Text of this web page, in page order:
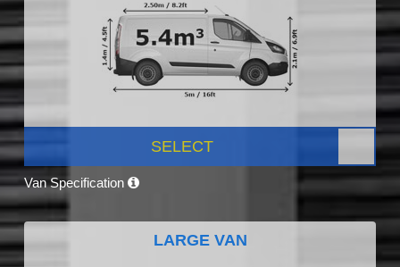
SELECT
Van Specification
LARGE VAN